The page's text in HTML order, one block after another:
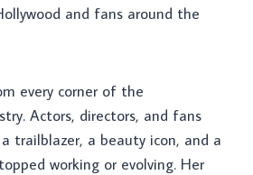
and fans around the
every corner of the
Actors, directors, and fans
trailblazer, a beauty icon, and a
working or evolving. Her